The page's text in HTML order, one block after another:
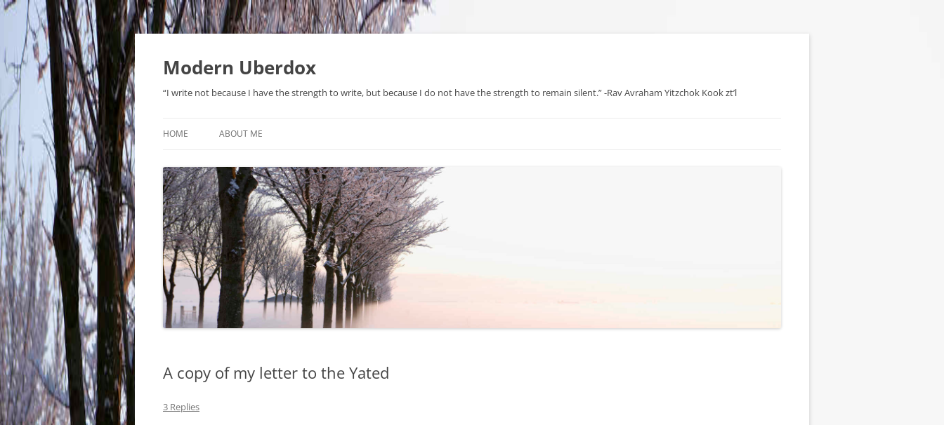
Modern Uberdox
“I write not because I have the strength to write, but because I do not have the strength to remain silent.” -Rav Avraham Yitzchok Kook zt’l
HOME ABOUT ME
A copy of my letter to the Yated
3 Replies